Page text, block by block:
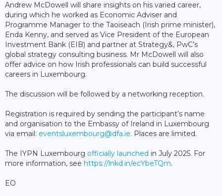
Andrew McDowell will share insights on his varied career,
during which he worked as Economic Adviser and
Programme Manager to the Taoiseach (Irish prime minister),
Enda Kenny, and served as Vice President of the European
Investment Bank (EIB) and partner at Strategy&, PwC’s
global strategy consulting business. Mr McDowell will also
offer advice on how Irish professionals can build successful
careers in Luxembourg.
The discussion will be followed by a networking reception.
Registration is required by sending the participant’s name
and organisation to the Embassy of Ireland in Luxembourg
via email: eventsluxembourg@dfa.ie. Places are limited.
The IYPN Luxembourg officially launched in July 2025. For
more information, see https://lnkd.in/ecYbeTQm.
EO